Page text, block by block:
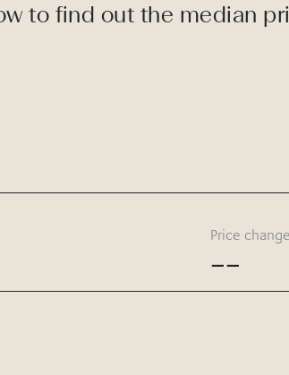
to find out the median
Price change
--